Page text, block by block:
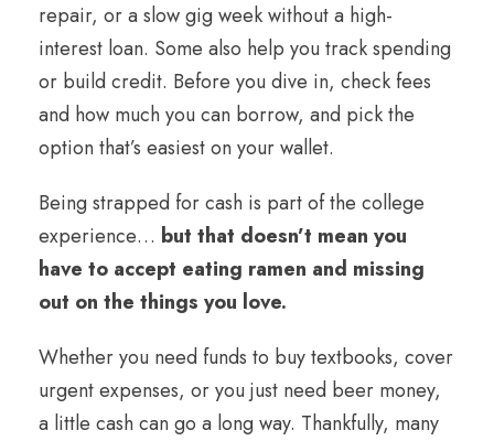
repair, or a slow gig week without a high-
interest loan. Some also help you track spending
or build credit. Before you dive in, check fees
and how much you can borrow, and pick the
option that’s easiest on your wallet.
Being strapped for cash is part of the college
experience… but that doesn’t mean you
have to accept eating ramen and missing
out on the things you love.
Whether you need funds to buy textbooks, cover
urgent expenses, or you just need beer money,
a little cash can go a long way. Thankfully, many